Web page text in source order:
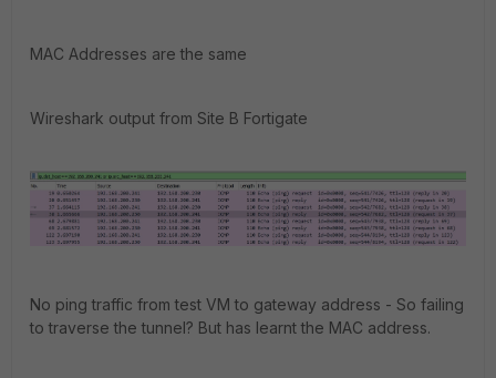
MAC Addresses are the same
Wireshark output from Site B Fortigate
No ping traffic from test VM to gateway address - So failing
to traverse the tunnel? But has learnt the MAC address.